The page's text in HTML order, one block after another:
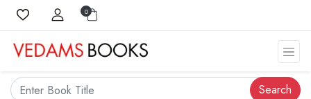
0
Search